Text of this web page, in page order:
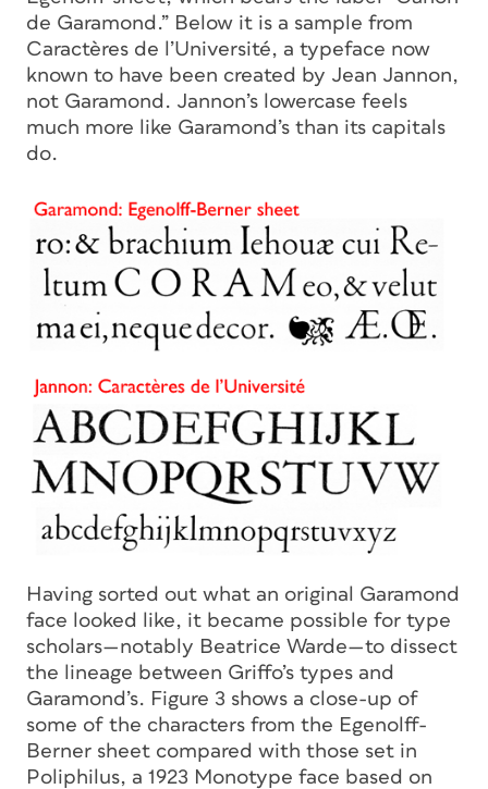
de Garamond.” Below it is a sample from
Caractères de l’Université, a typeface now
known to have been created by Jean Jannon,
not Garamond. Jannon’s lowercase feels
much more like Garamond’s than its capitals
do.
Having sorted out what an original Garamond
face looked like, it became possible for type
scholars—notably Beatrice Warde—to dissect
the lineage between Griffo’s types and
Garamond’s. Figure 3 shows a close-up of
some of the characters from the Egenolff-
Berner sheet compared with those set in
Poliphilus, a 1923 Monotype face based on